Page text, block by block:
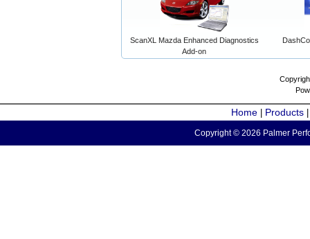
ScanXL Mazda Enhanced Diagnostics
Add-on
Home Products
Copyright © 2026 Palmer